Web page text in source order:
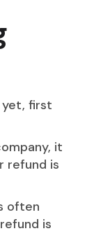
yet, first
it
refund is
often
is